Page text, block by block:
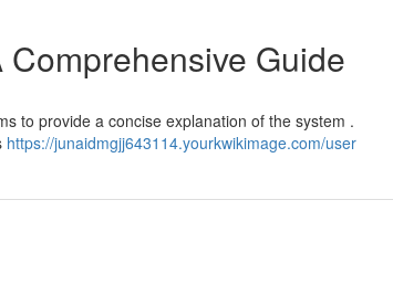
Guide
to provide a concise explanation of the system .
https://junaidmgjj643114.yourkwikimage.com/user